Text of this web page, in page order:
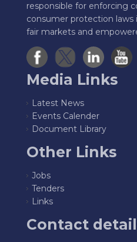
responsible for enforcing
consumer protection laws
fair markets and
Media Links
Latest News
Events Calender
Document Library
Other Links
Jobs
Tenders
Links
Contact